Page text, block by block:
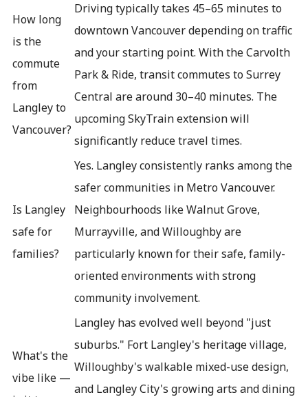
How long
is the
commute
from
Langley to
Vancouver?
Driving typically takes 45–65 minutes to
downtown Vancouver depending on traffic
and your starting point. With the Carvolth
Park & Ride, transit commutes to Surrey
Central are around 30–40 minutes. The
upcoming SkyTrain extension will
significantly reduce travel times.
Is Langley
safe for
families?
Yes. Langley consistently ranks among the
safer communities in Metro Vancouver.
Neighbourhoods like Walnut Grove,
Murrayville, and Willoughby are
particularly known for their safe, family-
oriented environments with strong
community involvement.
What's the
vibe like —
Langley has evolved well beyond "just
suburbs." Fort Langley's heritage village,
Willoughby's walkable mixed-use design,
and Langley City's growing arts and dining